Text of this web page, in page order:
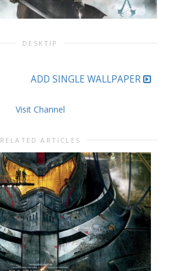
DESKTIP
ADD SINGLE WALLPAPER
Visit Channel
RELATED ARTICLES